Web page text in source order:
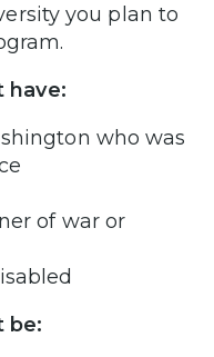
you plan to
have:
who was
of war or
be: